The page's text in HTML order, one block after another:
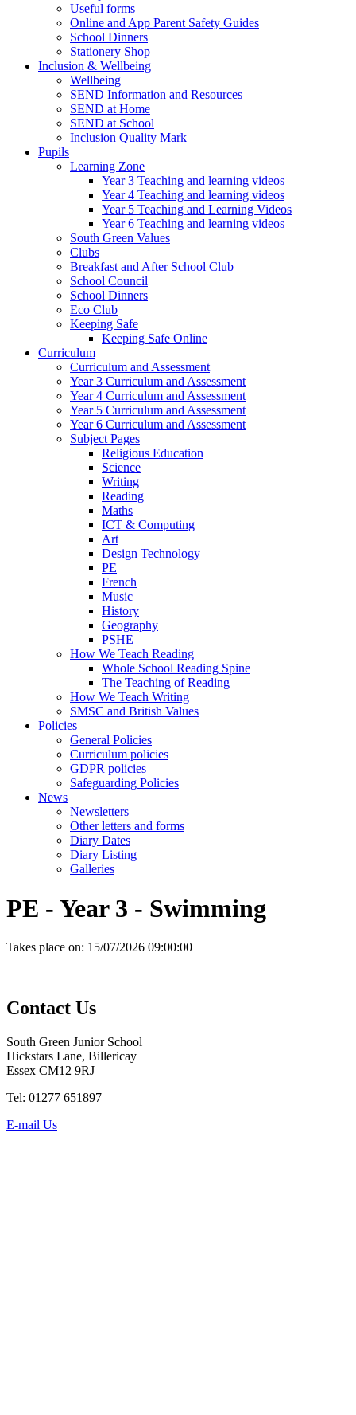
Useful forms
Online and App Parent Safety Guides
School Dinners
Stationery Shop
Inclusion & Wellbeing
Wellbeing
SEND Information and Resources
SEND at Home
SEND at School
Inclusion Quality Mark
Pupils
Learning Zone
Year 3 Teaching and learning videos
Year 4 Teaching and learning videos
Year 5 Teaching and Learning Videos
Year 6 Teaching and learning videos
South Green Values
Clubs
Breakfast and After School Club
School Council
School Dinners
Eco Club
Keeping Safe
Keeping Safe Online
Curriculum
Curriculum and Assessment
Year 3 Curriculum and Assessment
Year 4 Curriculum and Assessment
Year 5 Curriculum and Assessment
Year 6 Curriculum and Assessment
Subject Pages
Religious Education
Science
Writing
Reading
Maths
ICT & Computing
Art
Design Technology
PE
French
Music
History
Geography
PSHE
How We Teach Reading
Whole School Reading Spine
The Teaching of Reading
How We Teach Writing
SMSC and British Values
Policies
General Policies
Curriculum policies
GDPR policies
Safeguarding Policies
News
Newsletters
Other letters and forms
Diary Dates
Diary Listing
Galleries
PE - Year 3 - Swimming
Takes place on: 15/07/2026 09:00:00
Contact Us
South Green Junior School
Hickstars Lane, Billericay
Essex CM12 9RJ
Tel: 01277 651897
E-mail Us